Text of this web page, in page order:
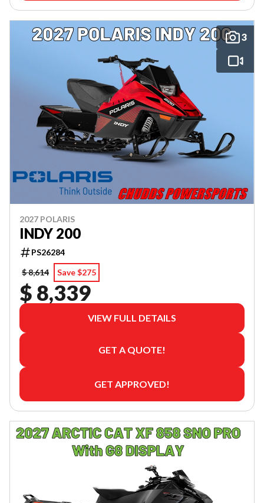
3
2027 POLARIS
INDY 200
PS26284
$ 8,614
Save $275
$ 8,339
VIEW FULL DETAILS
GET A QUOTE!
GET APPROVED!